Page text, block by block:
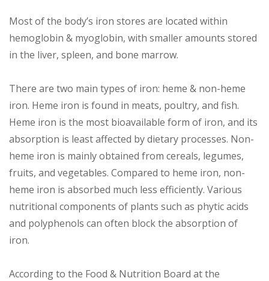
Most of the body’s iron stores are located within
hemoglobin & myoglobin, with smaller amounts stored
in the liver, spleen, and bone marrow.
There are two main types of iron: heme & non-heme
iron. Heme iron is found in meats, poultry, and fish.
Heme iron is the most bioavailable form of iron, and its
absorption is least affected by dietary processes. Non-
heme iron is mainly obtained from cereals, legumes,
fruits, and vegetables. Compared to heme iron, non-
heme iron is absorbed much less efficiently. Various
nutritional components of plants such as phytic acids
and polyphenols can often block the absorption of
iron.
According to the Food & Nutrition Board at the